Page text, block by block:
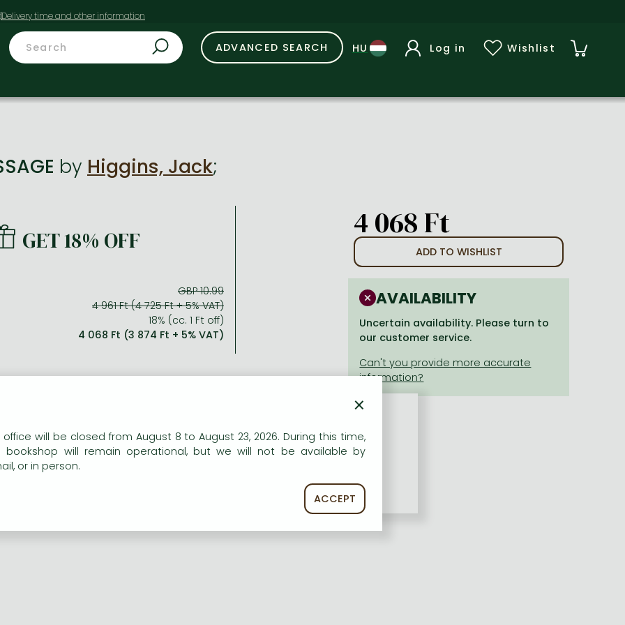
ADVANCED SEARCH Log in Wishlist
by Higgins, Jack;
GET 18% OFF
GBP 10.99
4 961 Ft (4 725 Ft + 5% VAT)
18% (cc. 1 Ft off)
4 068 Ft (3 874 Ft + 5% VAT)
4 068 Ft
ADD TO WISHLIST
AVAILABILITY
Uncertain availability. Please turn to
our customer service.
×
office will be closed from August 8 to August 23, 2026. During this time,
bookshop will remain operational, but we will not be available by
or in person.
ACCEPT
our website to provide personalised content and services.